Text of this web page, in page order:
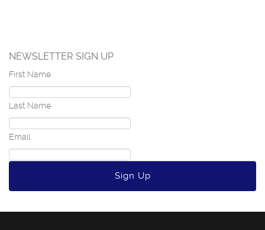
NEWSLETTER SIGN UP
First Name
Last Name
Email
Sign Up